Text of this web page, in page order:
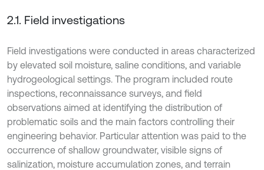
2.1. Field investigations
Field investigations were conducted in areas characterized
by elevated soil moisture, saline conditions, and variable
hydrogeological settings. The program included route
inspections, reconnaissance surveys, and field
observations aimed at identifying the distribution of
problematic soils and the main factors controlling their
engineering behavior. Particular attention was paid to the
occurrence of shallow groundwater, visible signs of
salinization, moisture accumulation zones, and terrain